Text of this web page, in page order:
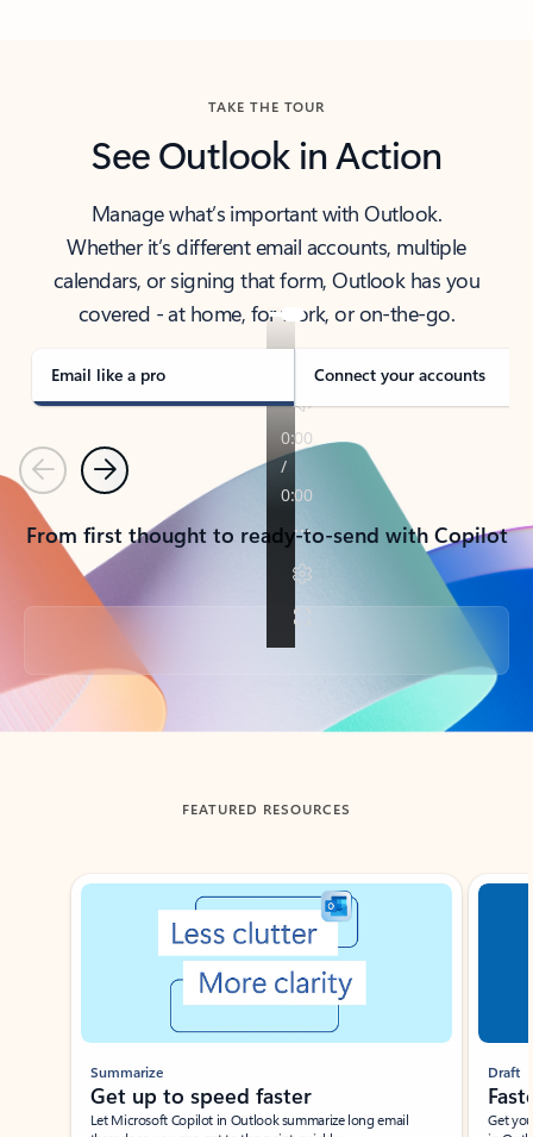
TAKE THE TOUR
See Outlook in Action
Manage what’s important with Outlook.
Whether it’s different email accounts, multiple
calendars, or signing that form, Outlook has you
covered - at home, for work, or on-the-go.
Email like a pro Connect your accounts
PreviousNext
From first thought to ready-to-send with Copilot
Back to tabs
FEATURED RESOURCES
Showing slide 1 of 3
Summarize
Get up to speed faster ​
Let Microsoft Copilot in Outlook summarize long email
Draft
Get